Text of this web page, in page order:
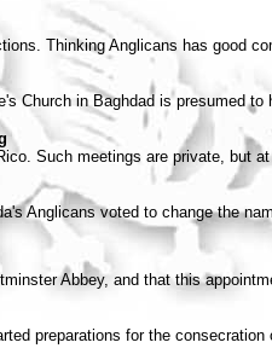
Thinking Anglicans has good
Church in Baghdad is presumed
Such meetings are private, but
Anglicans voted to change the
Abbey, and that this
preparations for the